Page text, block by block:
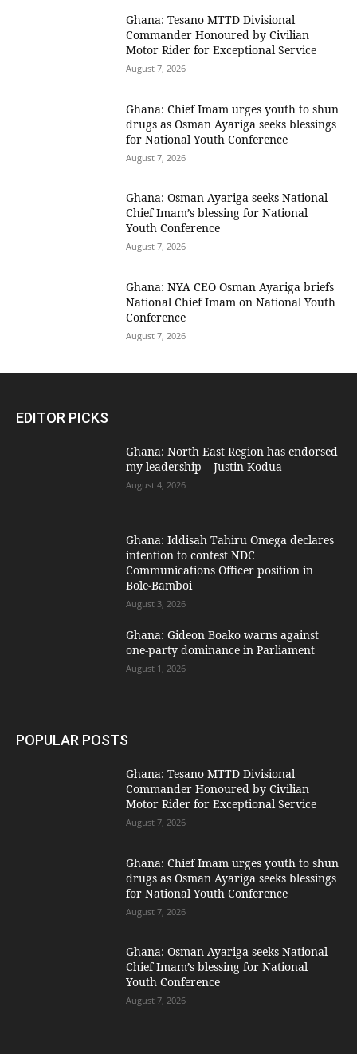
Ghana: Tesano MTTD Divisional
Commander Honoured by Civilian
Motor Rider for Exceptional Service
August 7, 2026
Ghana: Chief Imam urges youth to shun
drugs as Osman Ayariga seeks blessings
for National Youth Conference
August 7, 2026
Ghana: Osman Ayariga seeks National
Chief Imam’s blessing for National
Youth Conference
August 7, 2026
Ghana: NYA CEO Osman Ayariga briefs
National Chief Imam on National Youth
Conference
August 7, 2026
EDITOR PICKS
Ghana: North East Region has endorsed
my leadership – Justin Kodua
August 4, 2026
Ghana: Iddisah Tahiru Omega declares
intention to contest NDC
Communications Officer position in
Bole-Bamboi
August 3, 2026
Ghana: Gideon Boako warns against
one-party dominance in Parliament
August 1, 2026
POPULAR POSTS
Ghana: Tesano MTTD Divisional
Commander Honoured by Civilian
Motor Rider for Exceptional Service
August 7, 2026
Ghana: Chief Imam urges youth to shun
drugs as Osman Ayariga seeks blessings
for National Youth Conference
August 7, 2026
Ghana: Osman Ayariga seeks National
Chief Imam’s blessing for National
Youth Conference
August 7, 2026